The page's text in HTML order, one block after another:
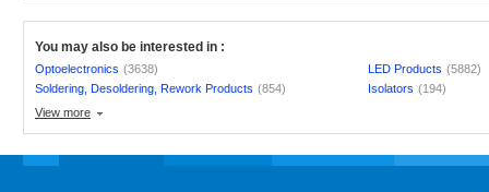
You may also be interested in :
Optoelectronics (3638) LED Products (5882)
Soldering, Desoldering, Rework Products (854) Isolators (194)
View more